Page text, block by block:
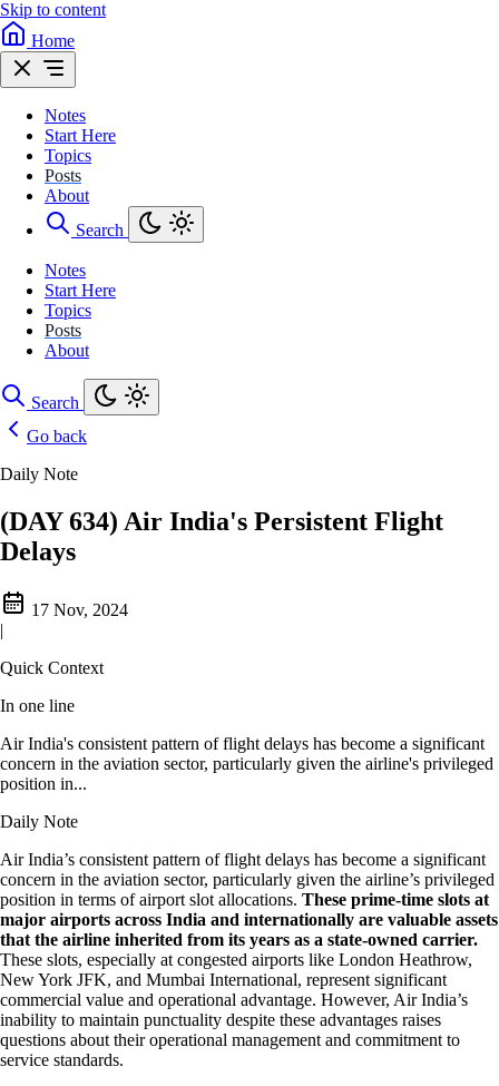
Skip to content
Home
Notes
Start Here
Topics
Posts
About
Search
Notes
Start Here
Topics
Posts
About
Search
Go back
Daily Note
(DAY 634) Air India's Persistent Flight
Delays
17 Nov, 2024
|
Quick Context
In one line
Air India's consistent pattern of flight delays has become a significant
concern in the aviation sector, particularly given the airline's privileged
position in...
Daily Note
Air India’s consistent pattern of flight delays has become a significant
concern in the aviation sector, particularly given the airline’s privileged
position in terms of airport slot allocations. These prime-time slots at
major airports across India and internationally are valuable assets
that the airline inherited from its years as a state-owned carrier.
These slots, especially at congested airports like London Heathrow,
New York JFK, and Mumbai International, represent significant
commercial value and operational advantage. However, Air India’s
inability to maintain punctuality despite these advantages raises
questions about their operational management and commitment to
service standards.